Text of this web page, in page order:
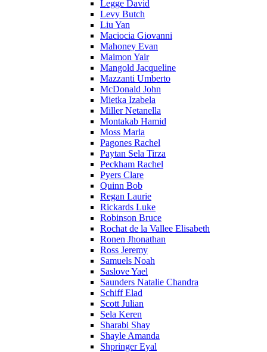
Legge David
Levy Butch
Liu Yan
Maciocia Giovanni
Mahoney Evan
Maimon Yair
Mangold Jacqueline
Mazzanti Umberto
McDonald John
Mietka Izabela
Miller Netanella
Montakab Hamid
Moss Marla
Pagones Rachel
Paytan Sela Tirza
Peckham Rachel
Pyers Clare
Quinn Bob
Regan Laurie
Rickards Luke
Robinson Bruce
Rochat de la Vallee Elisabeth
Ronen Jhonathan
Ross Jeremy
Samuels Noah
Saslove Yael
Saunders Natalie Chandra
Schiff Elad
Scott Julian
Sela Keren
Sharabi Shay
Shayle Amanda
Shpringer Eyal